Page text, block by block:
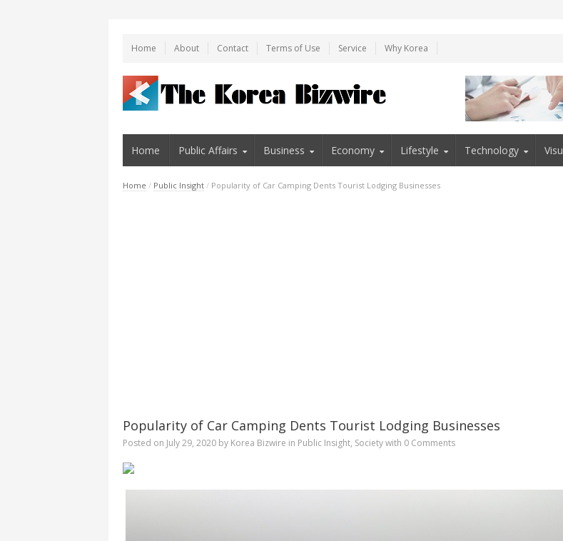
Home About Contact Terms of Use Service Why Korea
Home Public Affairs Business Economy Lifestyle Technology
Home / Public Insight / Popularity of Car Camping Dents Tourist Lodging Businesses
Popularity of Car Camping Dents Tourist Lodging Businesses
Posted on July 29, 2020 by Korea Bizwire in Public Insight, Societywith 0 Comments